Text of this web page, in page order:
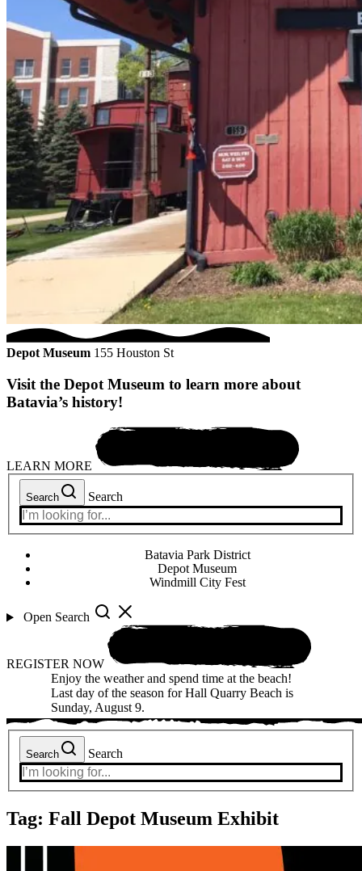
Depot Museum 155 Houston St
Visit the Depot Museum to learn more about
Batavia’s history!
LEARN MORE
Search Search
Batavia Park District
Depot Museum
Windmill City Fest
Open Search
REGISTER NOW
Enjoy the weather and spend time at the beach!
Last day of the season for Hall Quarry Beach is
Sunday, August 9.
Search Search
Tag: Fall Depot Museum Exhibit